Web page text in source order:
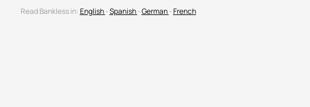
Read Bankless in:English-Spanish-German-French